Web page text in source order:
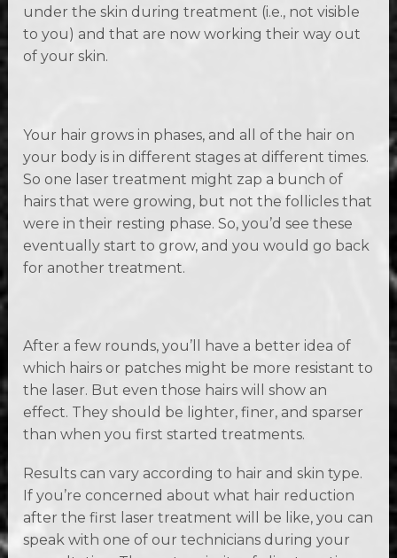
under the skin during treatment (i.e., not visible
to you) and that are now working their way out
of your skin.
Your hair grows in phases, and all of the hair on
your body is in different stages at different times.
So one laser treatment might zap a bunch of
hairs that were growing, but not the follicles that
were in their resting phase. So, you’d see these
eventually start to grow, and you would go back
for another treatment.
After a few rounds, you’ll have a better idea of
which hairs or patches might be more resistant to
the laser. But even those hairs will show an
effect. They should be lighter, finer, and sparser
than when you first started treatments.
Results can vary according to hair and skin type.
If you’re concerned about what hair reduction
after the first laser treatment will be like, you can
speak with one of our technicians during your